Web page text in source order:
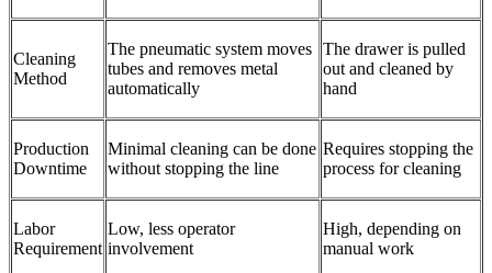
Cleaning
Method
The pneumatic system moves
tubes and removes metal
automatically
The drawer is pulled
out and cleaned by
hand
Production
Downtime
Minimal cleaning can be done
without stopping the line
Requires stopping the
process for cleaning
Labor
Requirement
Low, less operator
involvement
High, depending on
manual work